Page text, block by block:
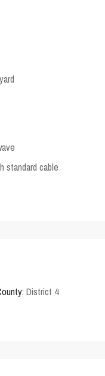
standard cable
District 4